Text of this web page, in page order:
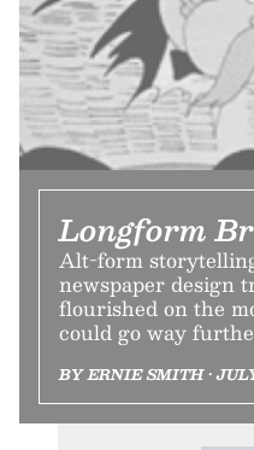
Longform
Alt-form
newspaper design
flourished on the
could go way
BY ERNIE SMITH •